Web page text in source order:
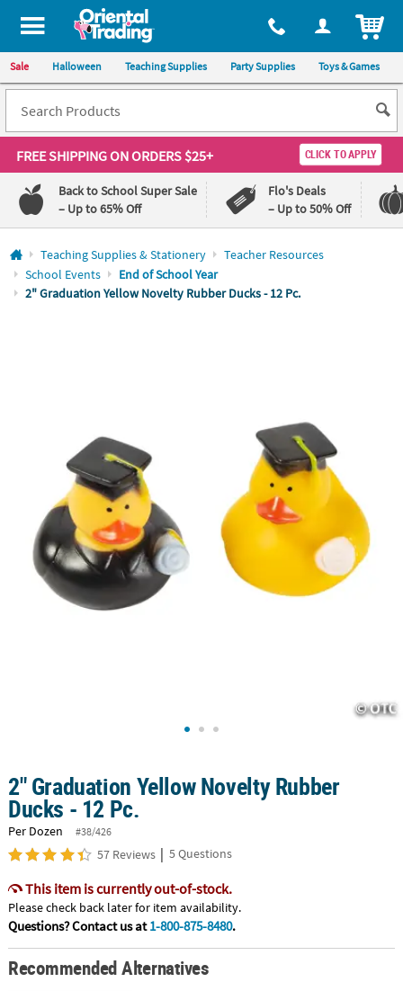
All content on this site is available, via phone, at 1-800-875-8480
Sale Halloween Teaching Supplies Party Supplies Toys & Games
FREE SHIPPINGON ORDERS $25+ CLICK TO APPLY
Back to School Super Sale
– Up to 65% Off
Flo's Deals
– Up to 50% Off
Log In
110%100%
SAFE
SECURE
SHOPPING
Teaching Supplies & Stationery
Teacher Resources
School Events
End of School Year
2" Graduation Yellow Novelty Rubber Ducks - 12 Pc.
2" Graduation Yellow Novelty Rubber
Ducks - 12 Pc.
Per Dozen #38/426
57 Reviews | 5 Questions
This item is currently out-of-stock.
Please check back later for item availability.
Questions? Contact us at1-800-875-8480.
Recommended Alternatives